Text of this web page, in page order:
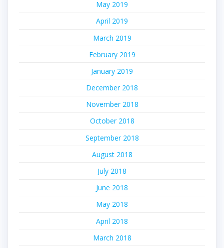
May 2019
April 2019
March 2019
February 2019
January 2019
December 2018
November 2018
October 2018
September 2018
August 2018
July 2018
June 2018
May 2018
April 2018
March 2018